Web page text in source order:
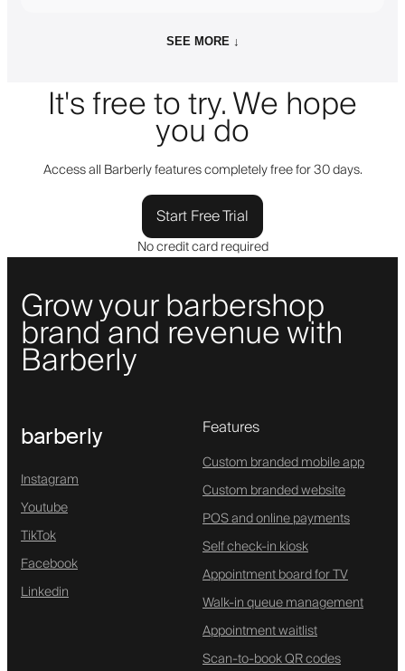
SEE MORE ↓
It's free to try. We hope
you do
Access all Barberly features completely free for 30 days.
Start Free Trial
No credit card required
Grow your barbershop
brand and revenue with
Barberly
barberly
Instagram
Youtube
TikTok
Facebook
Linkedin
Features
Custom branded mobile app
Custom branded website
POS and online payments
Self check-in kiosk
Appointment board for TV
Walk-in queue management
Appointment waitlist
Scan-to-book QR codes